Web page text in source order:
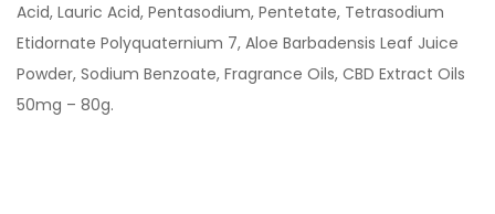
Acid, Lauric Acid, Pentasodium, Pentetate, Tetrasodium
Etidornate Polyquaternium 7, Aloe Barbadensis Leaf Juice
Powder, Sodium Benzoate, Fragrance Oils, CBD Extract Oils
50mg – 80g.